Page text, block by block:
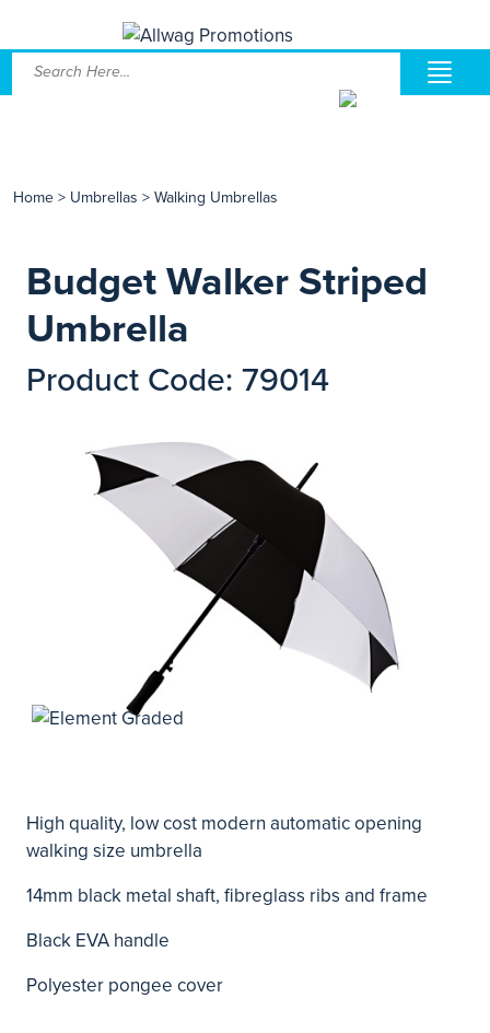
Home > Umbrellas > Walking Umbrellas
Budget Walker Striped
Umbrella
Product Code: 79014
High quality, low cost modern automatic opening
walking size umbrella
14mm black metal shaft, fibreglass ribs and frame
Black EVA handle
Polyester pongee cover